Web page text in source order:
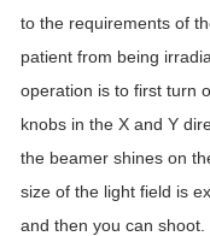
to the requirements of
patient from being
operation is to first turn
knobs in the X and Y
the beamer shines on
size of the light field is
and then you can